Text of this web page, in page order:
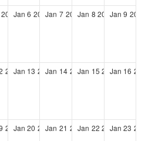
2027Jan 6 2027Jan 7 2027Jan 8 2027Jan 9 2027
2027
Jan 13 2027
Jan 14 2027
Jan 15 2027
Jan 16 2027
2027
Jan 20 2027
Jan 21 2027
Jan 22 2027
Jan 23 2027